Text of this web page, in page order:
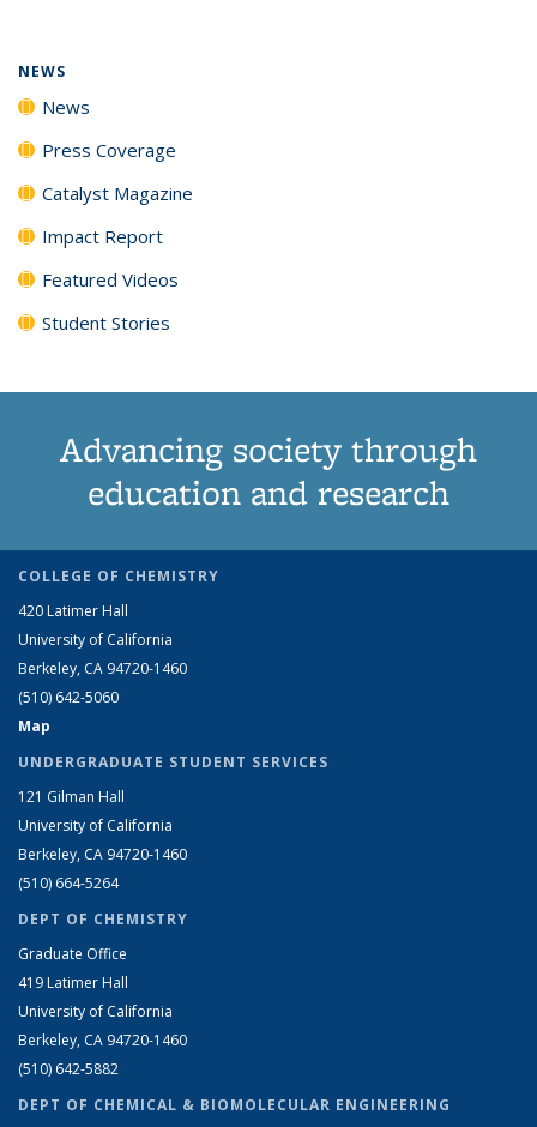
NEWS
News
Press Coverage
Catalyst Magazine
Impact Report
Featured Videos
Student Stories
Advancing society through
education and research
COLLEGE OF CHEMISTRY
420 Latimer Hall
University of California
Berkeley, CA 94720-1460
(510) 642-5060
Map
UNDERGRADUATE STUDENT SERVICES
121 Gilman Hall
University of California
Berkeley, CA 94720-1460
(510) 664-5264
DEPT OF CHEMISTRY
Graduate Office
419 Latimer Hall
University of California
Berkeley, CA 94720-1460
(510) 642-5882
DEPT OF CHEMICAL & BIOMOLECULAR ENGINEERING